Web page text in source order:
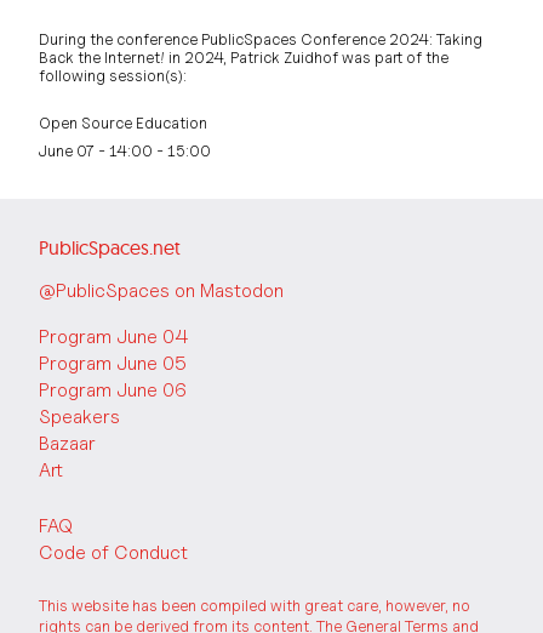
During the conference PublicSpaces Conference 2024: Taking
Back the Internet! in 2024, Patrick Zuidhof was part of the
following session(s):
Open Source Education
June 07 - 14:00 - 15:00
PublicSpaces.net
@PublicSpaces on Mastodon
Program June 04
Program June 05
Program June 06
Speakers
Bazaar
Art
FAQ
Code of Conduct
This website has been compiled with great care, however, no
rights can be derived from its content. The General Terms and